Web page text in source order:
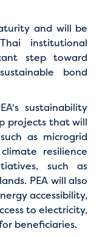
and will be
institutional
step toward
bond
sustainability
projects that will
as microgrid
resilience
such as
PEA will also
accessibility,
to electricity,
beneficiaries.